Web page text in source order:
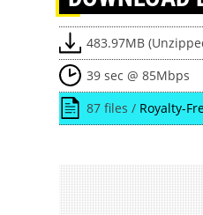
483.97MB
39 sec @ 85Mbps
87 files / Royalty-